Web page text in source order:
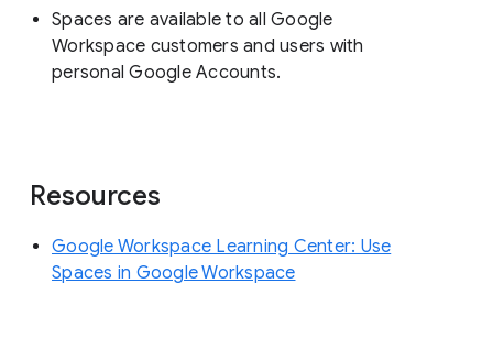
Spaces are available to all Google
Workspace customers and users with
personal Google Accounts.
Resources
Google Workspace Learning Center: Use
Spaces in Google Workspace